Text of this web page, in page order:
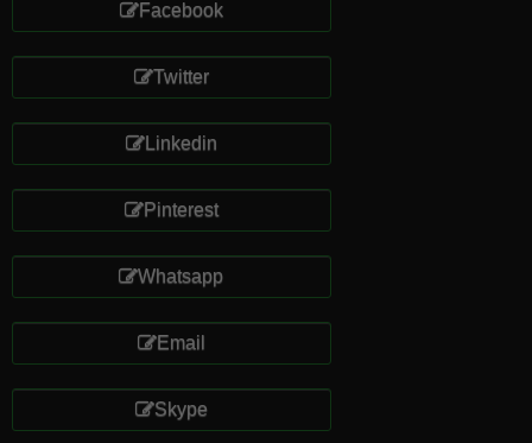
Facebook
Twitter
Linkedin
Pinterest
Whatsapp
Email
Skype